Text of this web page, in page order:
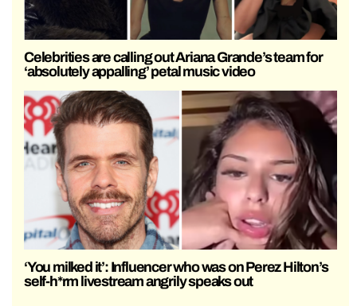
Celebrities are calling out Ariana Grande’s team for
‘absolutely appalling’ petal music video
‘You milked it’: Influencer who was on Perez Hilton’s
self-h*rm livestream angrily speaks out